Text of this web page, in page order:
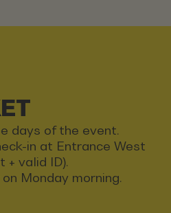
days of the event.
in at Entrance West
valid ID).
Monday morning.